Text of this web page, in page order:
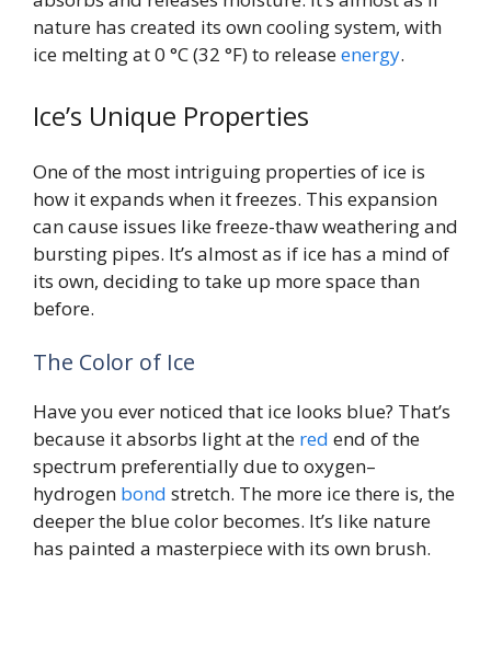
nature has created its own cooling system, with
ice melting at 0 °C (32 °F) to releaseenergy.
Ice’s Unique Properties
One of the most intriguing properties of ice is
how it expands when it freezes. This expansion
can cause issues like freeze-thaw weathering and
bursting pipes. It’s almost as if ice has a mind of
its own, deciding to take up more space than
before.
The Color of Ice
Have you ever noticed that ice looks blue? That’s
because it absorbs light at the red end of the
spectrum preferentially due to oxygen–
hydrogen bond stretch. The more ice there is, the
deeper the blue color becomes. It’s like nature
has painted a masterpiece with its own brush.